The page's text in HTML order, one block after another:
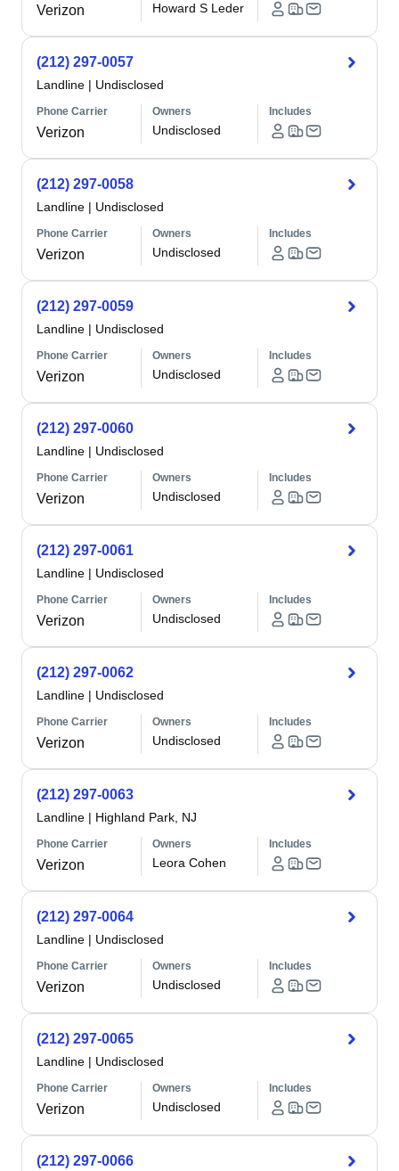
Verizon Howard S Leder
(212) 297-0057
Landline | Undisclosed
Phone Carrier
Verizon
Owners
Undisclosed
Includes
(212) 297-0058
Landline | Undisclosed
Phone Carrier
Verizon
Owners
Undisclosed
Includes
(212) 297-0059
Landline | Undisclosed
Phone Carrier
Verizon
Owners
Undisclosed
Includes
(212) 297-0060
Landline | Undisclosed
Phone Carrier
Verizon
Owners
Undisclosed
Includes
(212) 297-0061
Landline | Undisclosed
Phone Carrier
Verizon
Owners
Undisclosed
Includes
(212) 297-0062
Landline | Undisclosed
Phone Carrier
Verizon
Owners
Undisclosed
Includes
(212) 297-0063
Landline | Highland Park, NJ
Phone Carrier
Verizon
Owners
Leora Cohen
Includes
(212) 297-0064
Landline | Undisclosed
Phone Carrier
Verizon
Owners
Undisclosed
Includes
(212) 297-0065
Landline | Undisclosed
Phone Carrier
Verizon
Owners
Undisclosed
Includes
(212) 297-0066